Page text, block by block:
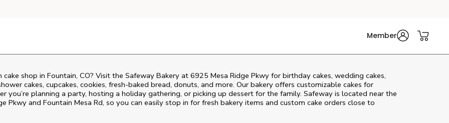
Member
shop in Fountain, CO? Visit the Safeway Bakery at 6925 Mesa Ridge Pkwy for birthday cakes, wedding cakes,
cakes, cupcakes, cookies, fresh-baked bread, donuts, and more. Our bakery offers customizable cakes for
you’re planning a party, hosting a holiday gathering, or picking up dessert for the family. Safeway is located near the
Pkwy and Fountain Mesa Rd, so you can easily stop in for fresh bakery items and custom cake orders close to